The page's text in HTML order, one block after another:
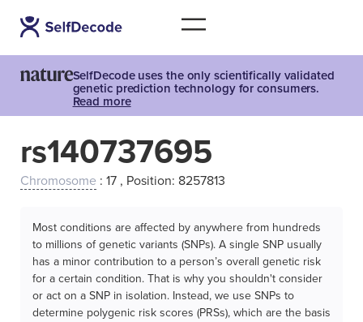
SelfDecode uses the only scientifically validated
genetic prediction technology for consumers.
Read more
rs140737695
Chromosome : 17 , Position: 8257813
Most conditions are affected by anywhere from hundreds
to millions of genetic variants (SNPs). A single SNP usually
has a minor contribution to a person’s overall genetic risk
for a certain condition. That is why you shouldn't consider
or act on a SNP in isolation. Instead, we use SNPs to
determine polygenic risk scores (PRSs), which are the basis